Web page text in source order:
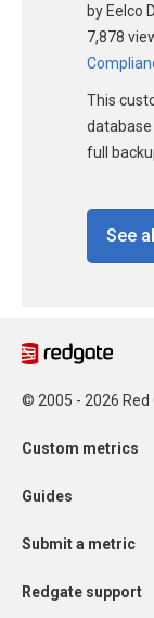
by Eelco
7,878
This
full
See
© 2005 - 2026
Custom metrics
Guides
Submit a metric
Redgate support